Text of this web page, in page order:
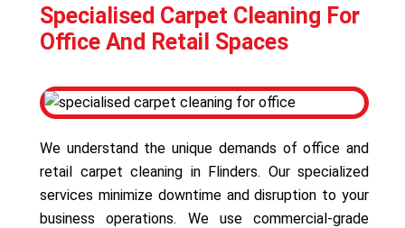
Specialised Carpet Cleaning For
Office And Retail Spaces
We understand the unique demands of office and
retail carpet cleaning in Flinders. Our specialized
services minimize downtime and disruption to your
business operations. We use commercial-grade